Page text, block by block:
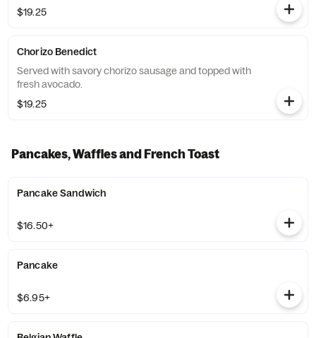
$19.25
Chorizo Benedict
Served with savory chorizo sausage and topped with
fresh avocado.
$19.25
Pancakes, Waffles and French Toast
Pancake Sandwich
$16.50+
Pancake
$6.95+